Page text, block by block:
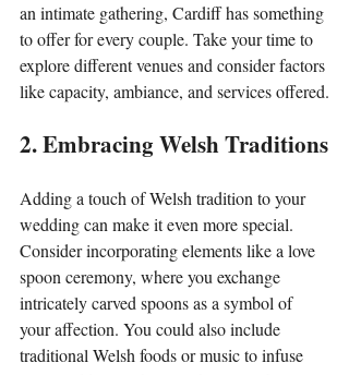
an intimate gathering, Cardiff has something
to offer for every couple. Take your time to
explore different venues and consider factors
like capacity, ambiance, and services offered.
2. Embracing Welsh Traditions
Adding a touch of Welsh tradition to your
wedding can make it even more special.
Consider incorporating elements like a love
spoon ceremony, where you exchange
intricately carved spoons as a symbol of
your affection. You could also include
traditional Welsh foods or music to infuse